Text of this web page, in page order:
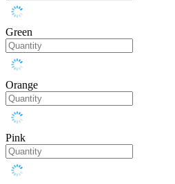
Green
Orange
Pink